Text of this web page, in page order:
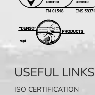
USEFUL LINKS
ISO CERTIFICATION